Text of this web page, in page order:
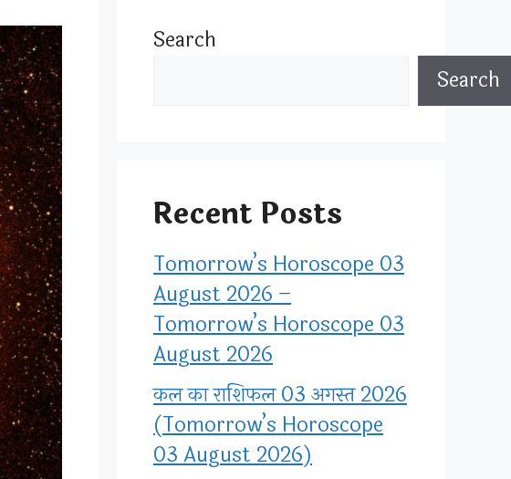
Search
Search
Recent Posts
Tomorrow’s Horoscope 03
August 2026 –
Tomorrow’s Horoscope 03
August 2026
कल का राशिफल 03 अगस्त 2026
(Tomorrow’s Horoscope
03 August 2026)